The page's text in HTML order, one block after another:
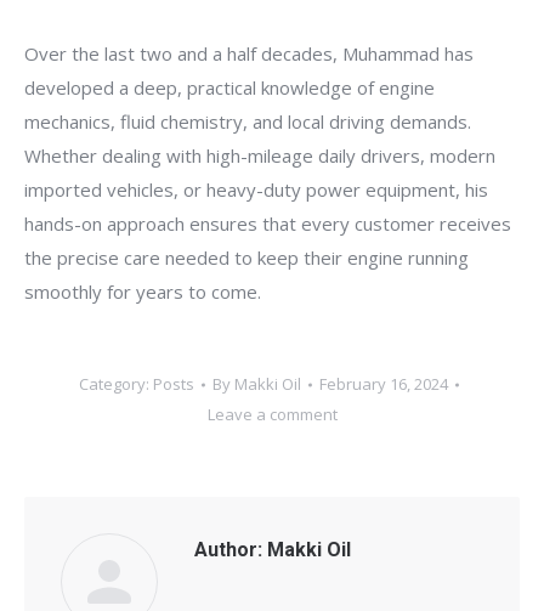
Over the last two and a half decades, Muhammad has
developed a deep, practical knowledge of engine
mechanics, fluid chemistry, and local driving demands.
Whether dealing with high-mileage daily drivers, modern
imported vehicles, or heavy-duty power equipment, his
hands-on approach ensures that every customer receives
the precise care needed to keep their engine running
smoothly for years to come.
Category: Posts By Makki Oil
February 16, 2024
Leave a comment
Author: Makki Oil